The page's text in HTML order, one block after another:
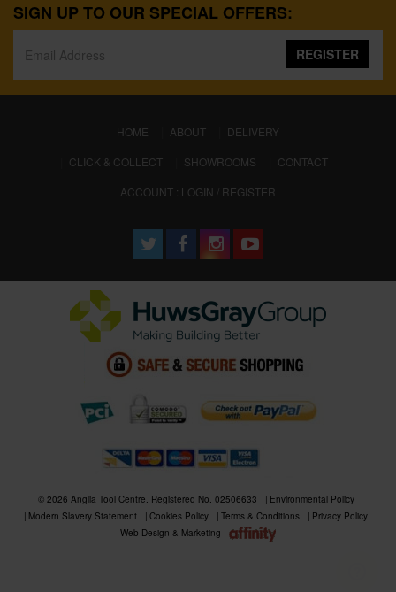
SIGN UP TO OUR SPECIAL OFFERS:
REGISTER
HOME (CURRENT)
ABOUT
DELIVERY
CLICK & COLLECT
SHOWROOMS
CONTACT
ACCOUNT : LOGIN / REGISTER
© 2026 Anglia Tool Centre. Registered No. 02506633
Environmental Policy
Modern Slavery Statement
Cookies Policy Terms & Conditions
Privacy Policy
Web Design & Marketing